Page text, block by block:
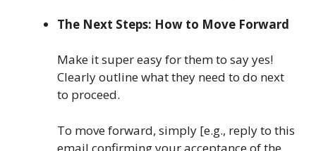
The Next Steps: How to Move Forward
Make it super easy for them to say yes!
Clearly outline what they need to do next
to proceed.
To move forward, simply [e.g., reply to this
email confirming your acceptance of the